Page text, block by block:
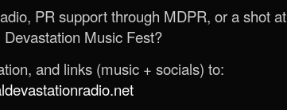
PR support through MDPR, or a shot at
Music Fest?
and links (music + socials) to: